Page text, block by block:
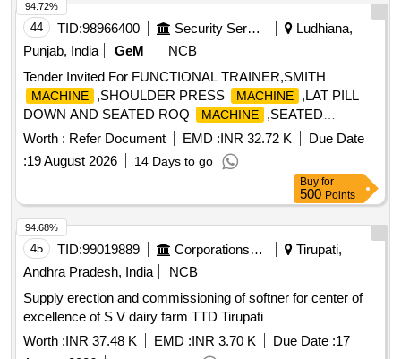
44 TID:98966400 Security Services
Ludhiana,
Punjab, India
GeM
NCB
Tender Invited For FUNCTIONAL TRAINER,SMITH
MACHINE ,SHOULDER PRESS MACHINE
,LAT PILL
DOWN AND SEATED ROQ
MACHINE
,SEATED
Quantity: 17
Worth : Refer Document EMD :INR 32.72 K
Due Date
:19 August 2026 14 Days to go
94.72%
Buy for
500 Points
45 TID:99019889 Corporations/ Assoc/ Chambers/ Govt Agencies
Tirupati,
Andhra Pradesh, India
NCB
Supply erection and commissioning of softner for center of
excellence of S V dairy farm TTD Tirupati
Worth :INR 37.48 K EMD :INR 3.70 K Due Date :17
94.68%